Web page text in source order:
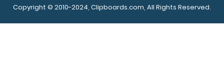
Copyright © 2010-2024, Clipboards.com, All Rights Reserved.